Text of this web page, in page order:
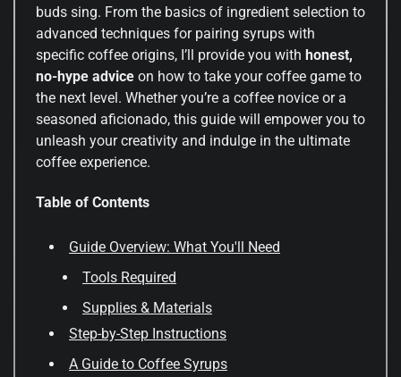
buds sing. From the basics of ingredient selection to
advanced techniques for pairing syrups with
specific coffee origins, I’ll provide you with honest,
no-hype advice on how to take your coffee game to
the next level. Whether you’re a coffee novice or a
seasoned aficionado, this guide will empower you to
unleash your creativity and indulge in the ultimate
coffee experience.
Table of Contents
Guide Overview: What You'll Need
Tools Required
Supplies & Materials
Step-by-Step Instructions
A Guide to Coffee Syrups